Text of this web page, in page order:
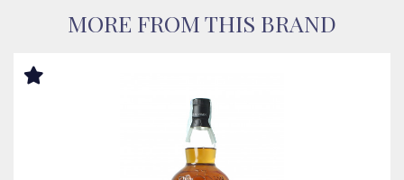
MORE FROM THIS BRAND